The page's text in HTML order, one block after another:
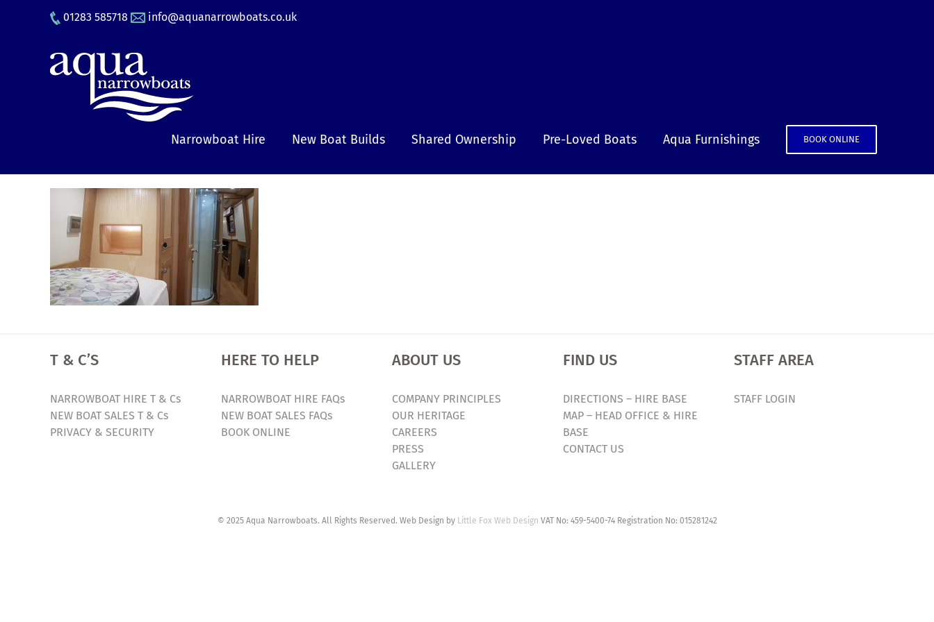
01283 585718 info@aquanarrowboats.co.uk
Narrowboat Hire New Boat Builds Shared Ownership Pre-Loved Boats Aqua Furnishings BOOK ONLINE
T & C’S
NARROWBOAT HIRE T & Cs
NEW BOAT SALES T & Cs
PRIVACY & SECURITY
HERE TO HELP
NARROWBOAT HIRE FAQs
NEW BOAT SALES FAQs
BOOK ONLINE
ABOUT US
COMPANY PRINCIPLES
OUR HERITAGE
CAREERS
PRESS
GALLERY
FIND US
DIRECTIONS – HIRE BASE
MAP – HEAD OFFICE & HIRE
BASE
CONTACT US
STAFF AREA
STAFF LOGIN
© 2025 Aqua Narrowboats. All Rights Reserved. Web Design by Little Fox Web Design VAT No: 459-5400-74 Registration No: 015281242